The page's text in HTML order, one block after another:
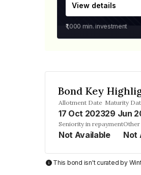
View details
₹1,000 min. investment
Bond Key
Allotment Date
17 Oct 2023
Maturity
29 Jun
Seniority in repayment
Not Available Not
This bond isn't curated by